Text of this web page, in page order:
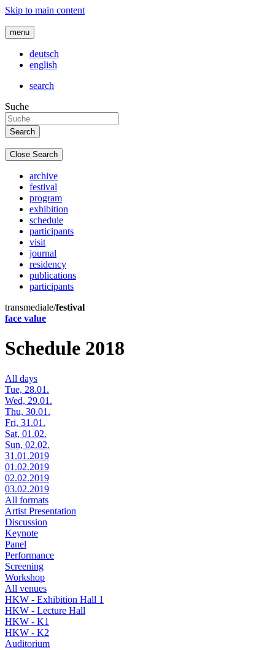
Skip to main content
menu
deutsch
english
search
Suche
Close Search
archive
festival
program
exhibition
schedule
participants
visit
journal
residency
publications
participants
transmediale/festival
face value
Schedule 2018
All days
Tue, 28.01.
Wed, 29.01.
Thu, 30.01.
Fri, 31.01.
Sat, 01.02.
Sun, 02.02.
31.01.2019
01.02.2019
02.02.2019
03.02.2019
All formats
Artist Presentation
Discussion
Keynote
Panel
Performance
Screening
Workshop
All venues
HKW - Exhibition Hall 1
HKW - Lecture Hall
HKW - K1
HKW - K2
Auditorium